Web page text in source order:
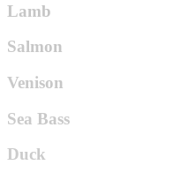
Lamb
Salmon
Venison
Sea Bass
Duck